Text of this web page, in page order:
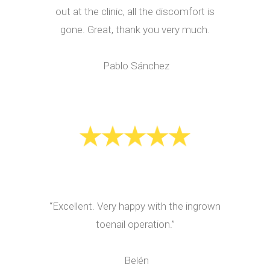
“Excellent. Very happy with the ingrown
toenail operation.”
Belén
out at the clinic, all the discomfort is
gone. Great, thank you very much.
Pablo Sánchez